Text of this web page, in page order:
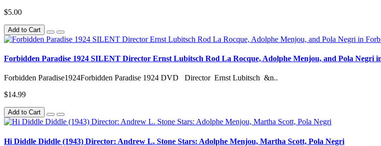
$5.00
Add to Cart
Forbidden Paradise 1924 SILENT Director Ernst Lubitsch Rod La Rocque, Adolphe Menjou, and Pola Negri
Forbidden Paradise1924Forbidden Paradise 1924 DVD Director Ernst Lubitsch &n..
$14.99
Add to Cart
Hi Diddle Diddle (1943) Director: Andrew L. Stone Stars: Adolphe Menjou, Martha Scott, Pola Negri